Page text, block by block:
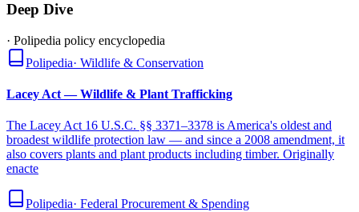
Deep Dive
· Polipedia policy encyclopedia
Polipedia· Wildlife & Conservation
Lacey Act — Wildlife & Plant Trafficking
The Lacey Act 16 U.S.C. §§ 3371–3378 is America's oldest and
broadest wildlife protection law — and since a 2008 amendment, it
also covers plants and plant products including timber. Originally
enacte
Polipedia· Federal Procurement & Spending